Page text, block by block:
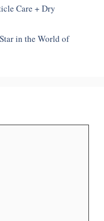
Care + Dry
in the World of